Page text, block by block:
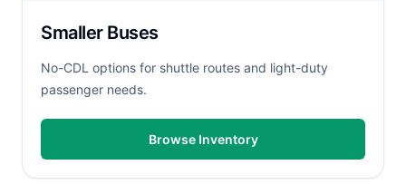
Smaller Buses
No-CDL options for shuttle routes and light-duty
passenger needs.
Browse Inventory